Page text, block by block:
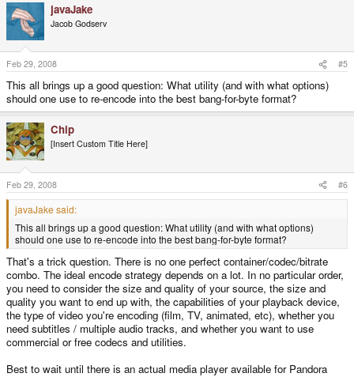
javaJake
Jacob Godserv
Feb 29, 2008 #5
This all brings up a good question: What utility (and with what options)
should one use to re-encode into the best bang-for-byte format?
Chip
[Insert Custom Title Here]
Feb 29, 2008 #6
javaJake said:
This all brings up a good question: What utility (and with what options)
should one use to re-encode into the best bang-for-byte format?
That's a trick question. There is no one perfect container/codec/bitrate
combo. The ideal encode strategy depends on a lot. In no particular order,
you need to consider the size and quality of your source, the size and
quality you want to end up with, the capabilities of your playback device,
the type of video you're encoding (film, TV, animated, etc), whether you
need subtitles / multiple audio tracks, and whether you want to use
commercial or free codecs and utilities.
Best to wait until there is an actual media player available for Pandora